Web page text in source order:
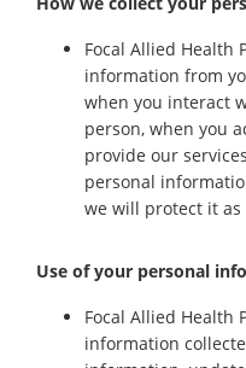
Focal Allied Health
information from
when you interact
person, when you
provide our
personal
we will protect it as
Use of your personal
Focal Allied Health
information